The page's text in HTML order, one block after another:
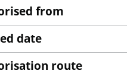
from
date
route